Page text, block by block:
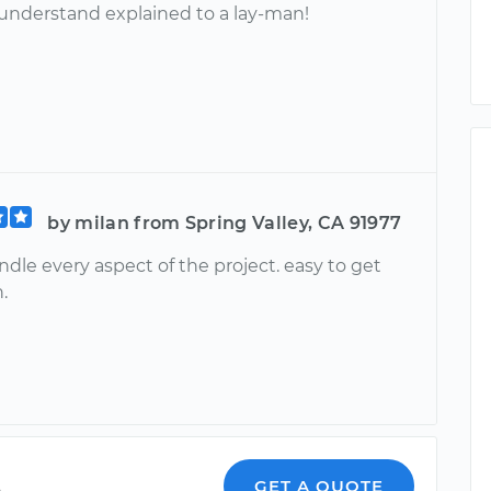
explained to a lay-man!
by milan from Spring Valley, CA 91977
every aspect of the project. easy to get
GET A QUOTE